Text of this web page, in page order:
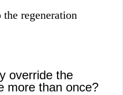
regeneration
override the
more than once?